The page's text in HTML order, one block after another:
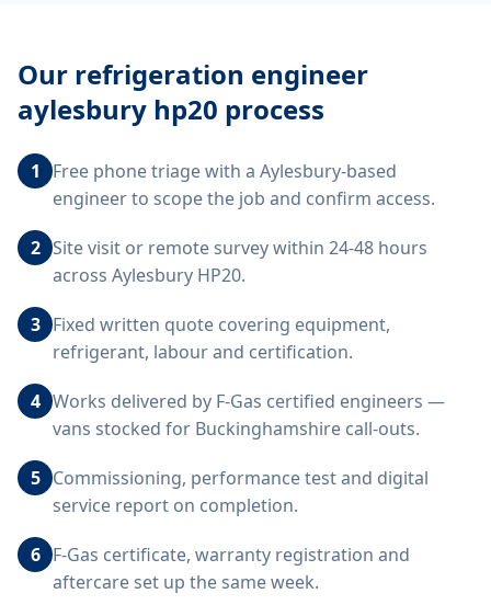
Our refrigeration engineer
aylesbury hp20 process
1
Free phone triage with a Aylesbury-based
engineer to scope the job and confirm access.
2 Site visit or remote survey within 24-48 hours
across Aylesbury HP20.
3 Fixed written quote covering equipment,
refrigerant, labour and certification.
4 Works delivered by F-Gas certified engineers —
vans stocked for Buckinghamshire call-outs.
5 Commissioning, performance test and digital
service report on completion.
6 F-Gas certificate, warranty registration and
aftercare set up the same week.